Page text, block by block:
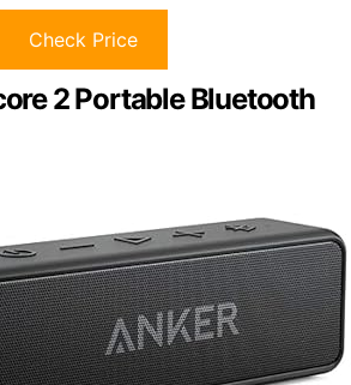
Check Price
2 Portable Bluetooth